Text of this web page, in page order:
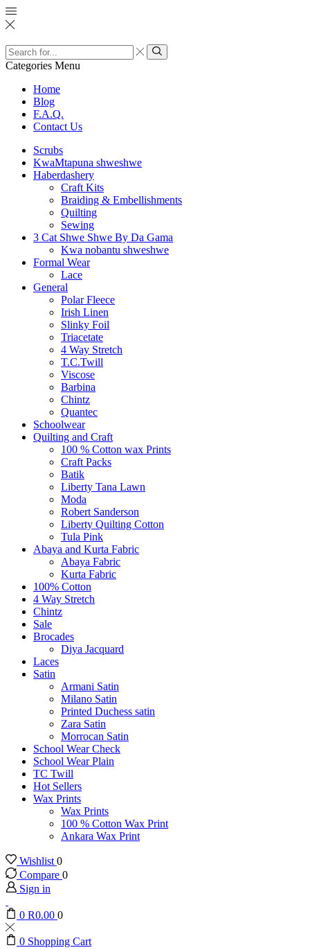
Search
input
Search
Categories Menu
Home
Blog
F.A.Q.
Contact Us
Scrubs
KwaMtapuna shweshwe
Haberdashery
Craft Kits
Braiding & Embellishments
Quilting
Sewing
3 Cat Shwe Shwe By Da Gama
Kwa nobantu shweshwe
Formal Wear
Lace
General
Polar Fleece
Irish Linen
Slinky Foil
Triacetate
4 Way Stretch
T.C.Twill
Viscose
Barbina
Chintz
Quantec
Schoolwear
Quilting and Craft
100 % Cotton wax Prints
Craft Packs
Batik
Liberty Tana Lawn
Moda
Robert Sanderson
Liberty Quilting Cotton
Tula Pink
Abaya and Kurta Fabric
Abaya Fabric
Kurta Fabric
100% Cotton
4 Way Stretch
Chintz
Sale
Brocades
Diya Jacquard
Laces
Satin
Armani Satin
Milano Satin
Printed Duchess satin
Zara Satin
Morrocan Satin
School Wear Check
School Wear Plain
TC Twill
Hot Sellers
Wax Prints
Wax Prints
100 % Cotton Wax Print
Ankara Wax Print
Wishlist 0
Compare 0
Sign in
0 R0.00 0
0 Shopping Cart